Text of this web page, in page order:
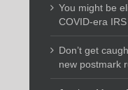
You might be
COVID-era
Don’t get
new postmark